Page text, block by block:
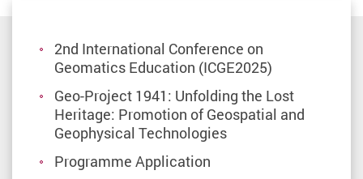
2nd International Conference on
Geomatics Education (ICGE2025)
Geo-Project 1941: Unfolding the Lost
Heritage: Promotion of Geospatial and
Geophysical Technologies
Programme Application